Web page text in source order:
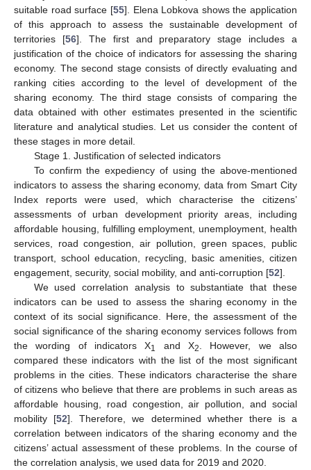
suitable road surface [55]. Elena Lobkova shows the application
of this approach to assess the sustainable development of
territories [56]. The first and preparatory stage includes a
justification of the choice of indicators for assessing the sharing
economy. The second stage consists of directly evaluating and
ranking cities according to the level of development of the
sharing economy. The third stage consists of comparing the
data obtained with other estimates presented in the scientific
literature and analytical studies. Let us consider the content of
these stages in more detail.
Stage 1. Justification of selected indicators
To confirm the expediency of using the above-mentioned
indicators to assess the sharing economy, data from Smart City
Index reports were used, which characterise the citizens’
assessments of urban development priority areas, including
affordable housing, fulfilling employment, unemployment, health
services, road congestion, air pollution, green spaces, public
transport, school education, recycling, basic amenities, citizen
engagement, security, social mobility, and anti-corruption [52].
We used correlation analysis to substantiate that these
indicators can be used to assess the sharing economy in the
context of its social significance. Here, the assessment of the
social significance of the sharing economy services follows from
the wording of indicators X1 and X2
. However, we also
compared these indicators with the list of the most significant
problems in the cities. These indicators characterise the share
of citizens who believe that there are problems in such areas as
affordable housing, road congestion, air pollution, and social
mobility [52]. Therefore, we determined whether there is a
correlation between indicators of the sharing economy and the
citizens’ actual assessment of these problems. In the course of
the correlation analysis, we used data for 2019 and 2020.